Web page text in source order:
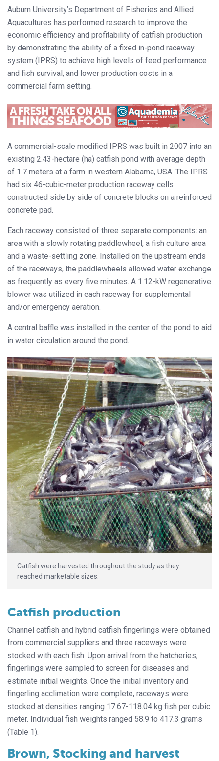
Auburn University’s Department of Fisheries and Allied
Aquacultures has performed research to improve the
economic efficiency and profitability of catfish production
by demonstrating the ability of a fixed in-pond raceway
system (IPRS) to achieve high levels of feed performance
and fish survival, and lower production costs in a
commercial farm setting.
A commercial-scale modified IPRS was built in 2007 into an
existing 2.43-hectare (ha) catfish pond with average depth
of 1.7 meters at a farm in western Alabama, USA. The IPRS
had six 46-cubic-meter production raceway cells
constructed side by side of concrete blocks on a reinforced
concrete pad.
Each raceway consisted of three separate components: an
area with a slowly rotating paddlewheel, a fish culture area
and a waste-settling zone. Installed on the upstream ends
of the raceways, the paddlewheels allowed water exchange
as frequently as every five minutes. A 1.12-kW regenerative
blower was utilized in each raceway for supplemental
and/or emergency aeration.
A central baffle was installed in the center of the pond to aid
in water circulation around the pond.
Catfish were harvested throughout the study as they
reached marketable sizes.
Catfish production
Channel catfish and hybrid catfish fingerlings were obtained
from commercial suppliers and three raceways were
stocked with each fish. Upon arrival from the hatcheries,
fingerlings were sampled to screen for diseases and
estimate initial weights. Once the initial inventory and
fingerling acclimation were complete, raceways were
stocked at densities ranging 17.67-118.04 kg fish per cubic
meter. Individual fish weights ranged 58.9 to 417.3 grams
(Table 1).
Brown, Stocking and harvest